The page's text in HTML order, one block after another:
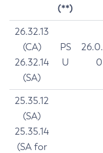
(**)
26.32.13
(CA)
26.32.14
(SA)
PS
U
0
25.35.12
(SA)
25.35.14
(SA for